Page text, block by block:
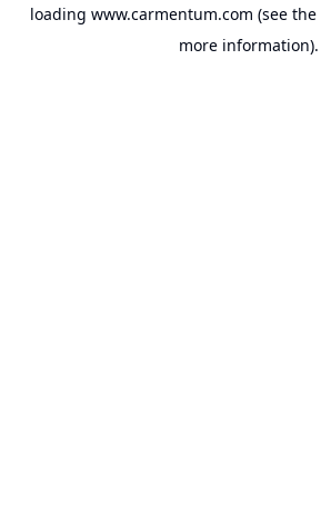
loading www.carmentum.com (see the
more information).